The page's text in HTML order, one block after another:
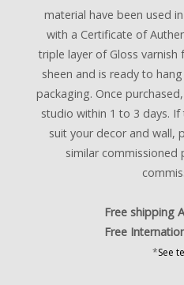
material have been used
with a Certificate of
triple layer of Gloss
sheen and is ready to
packaging. Once
studio within 1 to 3 days. If
suit your decor and wall,
similar commissioned
Free shipping
Free
*See